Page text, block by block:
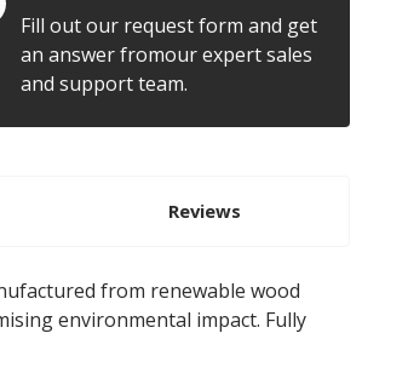
Fill out our request form and get
an answer fromour expert sales
and support team.
Reviews
from renewable wood
environmental impact. Fully